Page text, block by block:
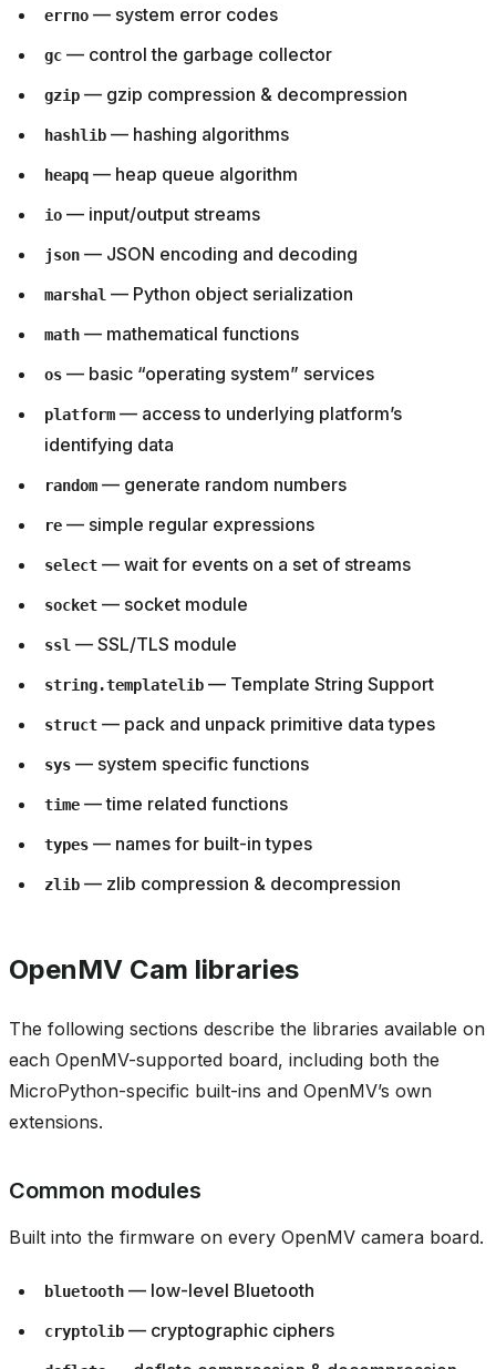
errno — system error codes
gc — control the garbage collector
gzip — gzip compression & decompression
hashlib — hashing algorithms
heapq — heap queue algorithm
io — input/output streams
json — JSON encoding and decoding
marshal — Python object serialization
math — mathematical functions
os — basic “operating system” services
platform — access to underlying platform’s
identifying data
random — generate random numbers
re — simple regular expressions
select — wait for events on a set of streams
socket — socket module
ssl — SSL/TLS module
string.templatelib — Template String Support
struct — pack and unpack primitive data types
sys — system specific functions
time — time related functions
types — names for built-in types
zlib — zlib compression & decompression
OpenMV Cam libraries
The following sections describe the libraries available on
each OpenMV-supported board, including both the
MicroPython-specific built-ins and OpenMV’s own
extensions.
Common modules
Built into the firmware on every OpenMV camera board.
bluetooth — low-level Bluetooth
cryptolib — cryptographic ciphers